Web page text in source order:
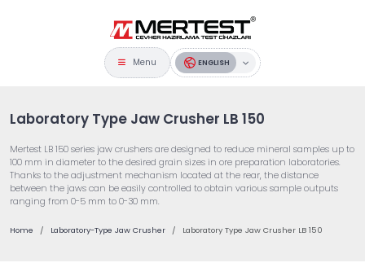
Menu ENGLISH
Laboratory Type Jaw Crusher LB 150
Mertest LB 150 series jaw crushers are designed to reduce mineral samples up to
100 mm in diameter to the desired grain sizes in ore preparation laboratories.
Thanks to the adjustment mechanism located at the rear, the distance
between the jaws can be easily controlled to obtain various sample outputs
ranging from 0-5 mm to 0-30 mm.
Home Laboratory-Type Jaw Crusher Laboratory Type Jaw Crusher LB 150